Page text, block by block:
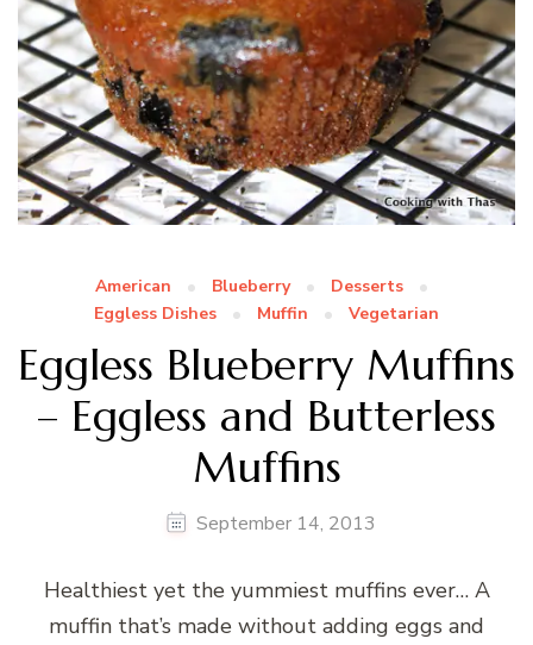
American Blueberry
Desserts
Eggless Dishes
Muffin Vegetarian
Eggless Blueberry Muffins
– Eggless and Butterless
Muffins
September 14, 2013
Healthiest yet the yummiest muffins ever… A
muffin that’s made without adding eggs and